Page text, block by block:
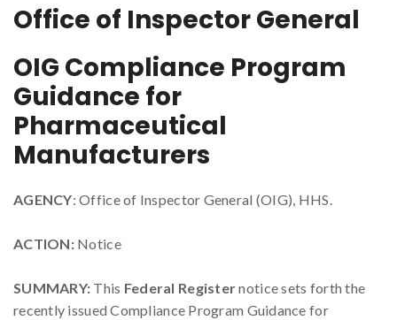
Office of Inspector General
OIG Compliance Program
Guidance for
Pharmaceutical
Manufacturers
AGENCY: Office of Inspector General (OIG), HHS.
ACTION: Notice
SUMMARY: This Federal Registernotice sets forth the
recently issued Compliance Program Guidance for